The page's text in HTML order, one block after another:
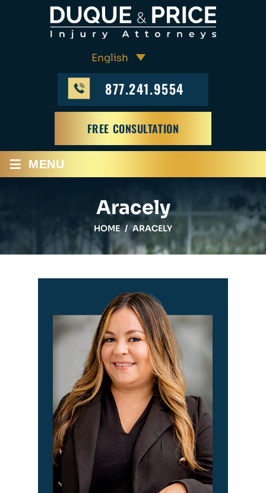
877.241.9554
FREE CONSULTATION
≡ MENU
Aracely
HOME / ARACELY